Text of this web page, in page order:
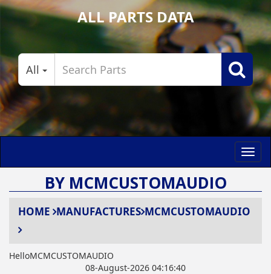
ALL PARTS DATA
All
BY MCMCUSTOMAUDIO
HOME MANUFACTURES MCMCUSTOMAUDIO
HelloMCMCUSTOMAUDIO
08-August-2026 04:16:40